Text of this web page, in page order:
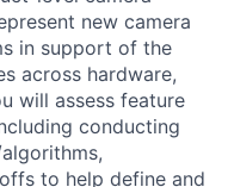
new camera
in support of the
across hardware,
will assess feature
conducting
to help define and